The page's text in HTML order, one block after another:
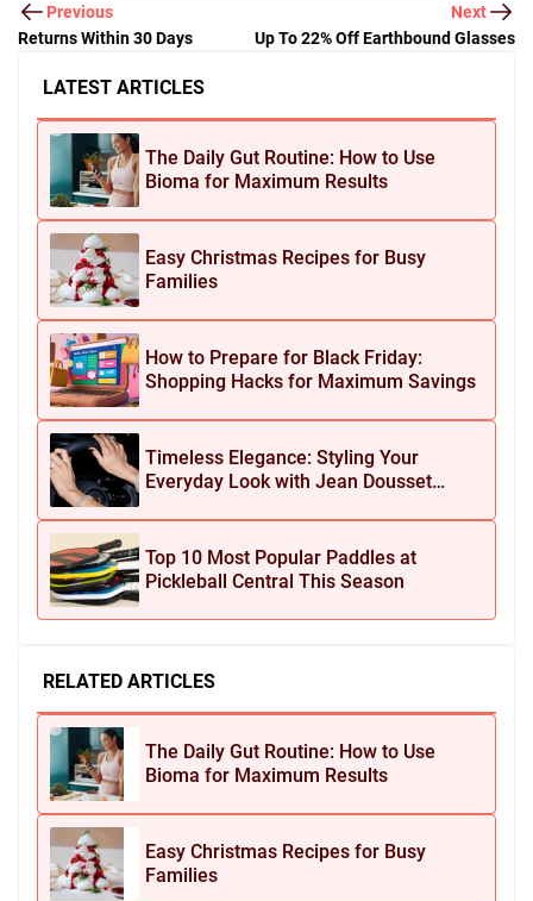
LATEST ARTICLES
The Daily Gut Routine: How to Use
Bioma for Maximum Results
Easy Christmas Recipes for Busy
Families
How to Prepare for Black Friday:
Shopping Hacks for Maximum Savings
Timeless Elegance: Styling Your
Everyday Look with Jean Dousset
Top 10 Most Popular Paddles at
Pickleball Central This Season
RELATED ARTICLES
The Daily Gut Routine: How to Use
Bioma for Maximum Results
Easy Christmas Recipes for Busy
Families
Previous
Returns Within 30 Days
Next
Up To 22% Off Earthbound Glasses